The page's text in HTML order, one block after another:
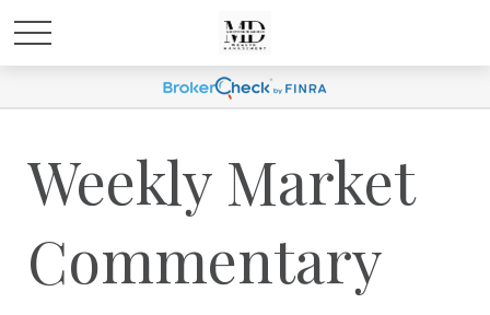
Weekly Market
Commentary